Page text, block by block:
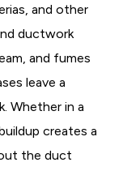
and other
ductwork
and fumes
leave a
Whether in a
creates a
the duct